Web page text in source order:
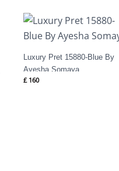
Luxury Pret 15880-Blue By
Ayesha Somaya
£ 160